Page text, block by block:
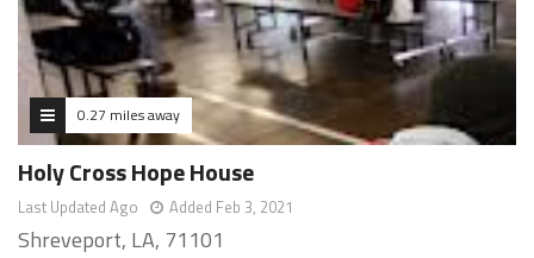
0.27 miles away
Holy Cross Hope House
Last Updated Ago Added Feb 3, 2021
Shreveport, LA, 71101